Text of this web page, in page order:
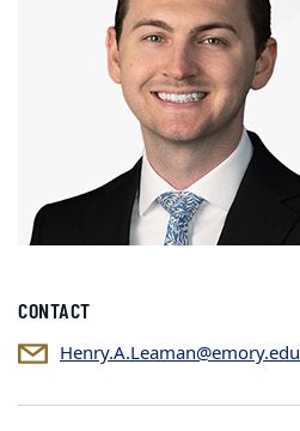
CONTACT
Henry.A.Leaman@emory.edu